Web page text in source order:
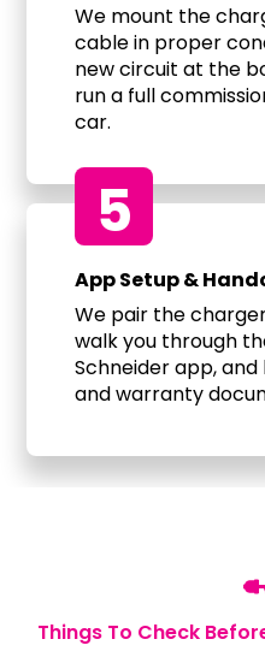
We mount the
cable in proper
new circuit at the
run a full
car.
5
App Setup &
We pair the
walk you through
Schneider app,
and warranty
Things To Check